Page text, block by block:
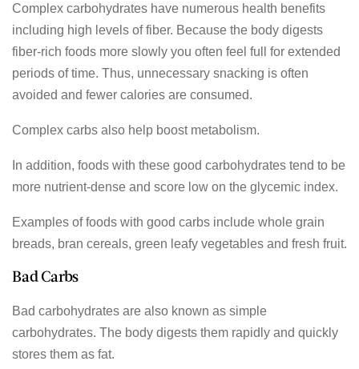
Complex carbohydrates have numerous health benefits
including high levels of fiber. Because the body digests
fiber-rich foods more slowly you often feel full for extended
periods of time. Thus, unnecessary snacking is often
avoided and fewer calories are consumed.
Complex carbs also help boost metabolism.
In addition, foods with these good carbohydrates tend to be
more nutrient-dense and score low on the glycemic index.
Examples of foods with good carbs include whole grain
breads, bran cereals, green leafy vegetables and fresh fruit.
Bad Carbs
Bad carbohydrates are also known as simple
carbohydrates. The body digests them rapidly and quickly
stores them as fat.